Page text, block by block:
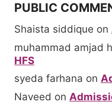
PUBLIC
Shaista siddique on
muhammad amjad
HFS
syeda farhana on
Naveed on